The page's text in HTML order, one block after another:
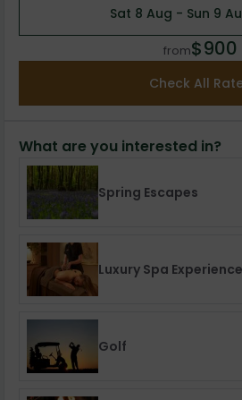
Sat 8 Aug - Sun 9
from$900
Check All
What are you interested in?
Spring Escapes
Luxury Spa
Golf